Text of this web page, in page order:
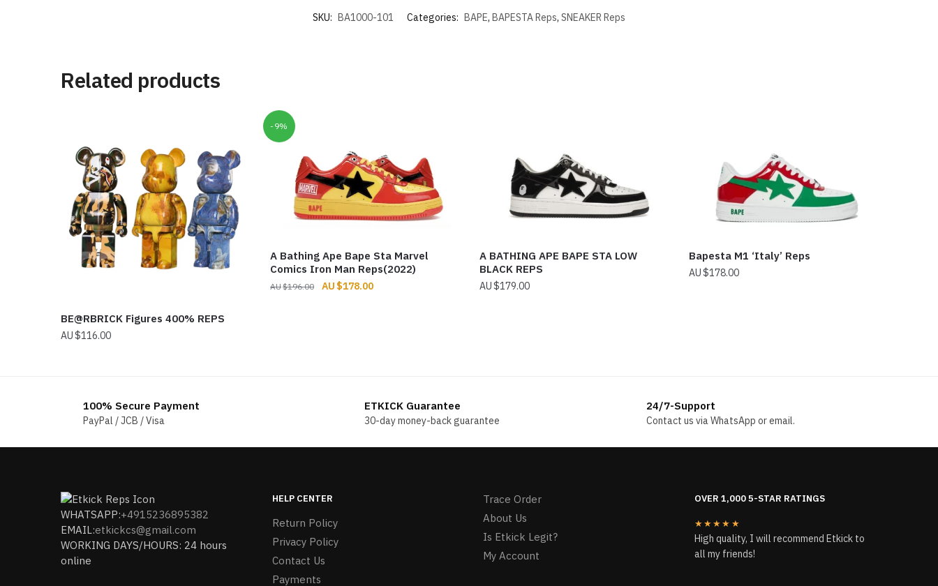
SKU: BA1000-101 Categories: BAPE, BAPESTA Reps, SNEAKER Reps
Related products
BE@RBRICK Figures 400% REPS
$116.00
-9%
A Bathing Ape Bape Sta Marvel
Comics Iron Man Reps(2022)
$196.00
Original
$178.00Current
A BATHING APE BAPE STA LOW
BLACK REPS
$179.00
Bapesta M1 ‘Italy’ Reps
$178.00
100% Secure Payment
PayPal / JCB / Visa
ETKICK Guarantee
30-day money-back guarantee
24/7-Support
Contact us via WhatsApp or email.
WHATSAPP:+4915236895382
EMAIL:etkickcs@gmail.com
WORKING DAYS/HOURS: 24 hours
online
HELP CENTER
Return Policy
Privacy Policy
Contact Us
Payments
Trace Order
About Us
Is Etkick Legit?
My Account
OVER 1,000 5-STAR RATINGS
★★★★★
High quality, I will recommend Etkick to
all my friends!